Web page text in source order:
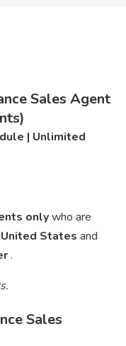
Sales Agent
| Unlimited
onlywho are
States and
.
Sales